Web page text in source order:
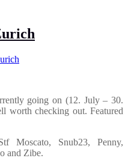
going on (12. July – 30.
worth checking out. Featured
Moscato, Snub23, Penny,
and Zibe.